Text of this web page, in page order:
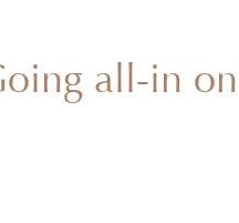
all-in